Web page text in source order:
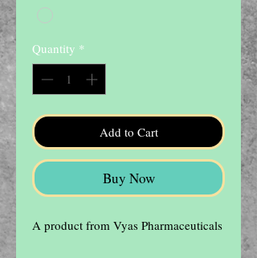
Quantity *
Add to Cart
Buy Now
A product from Vyas Pharmaceuticals